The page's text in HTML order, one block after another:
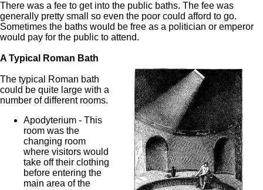
There was a fee to get into the public baths. The fee was
generally pretty small so even the poor could afford to go.
Sometimes the baths would be free as a politician or emperor
would pay for the public to attend.
A Typical Roman Bath
The typical Roman bath
could be quite large with a
number of different rooms.
Apodyterium - This
room was the
changing room
where visitors would
take off their clothing
before entering the
main area of the